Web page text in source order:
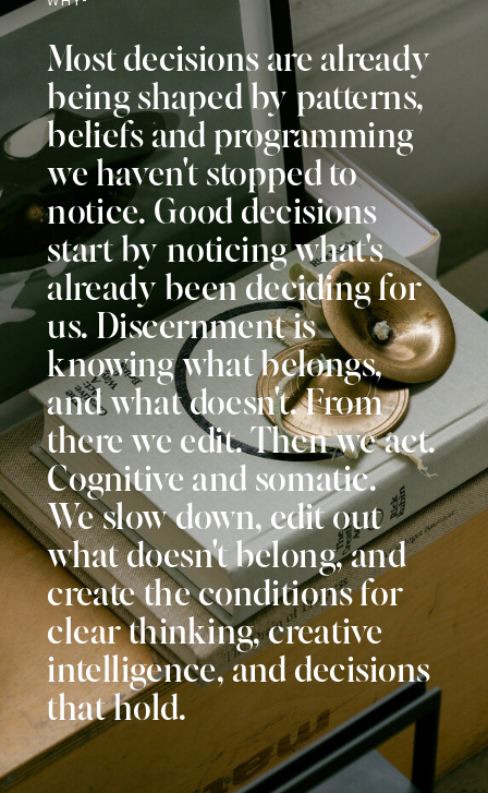
Most decisions are already
being shaped by patterns,
beliefs and programming
we haven't stopped to
notice. Good decisions
start by noticing what's
already been deciding for
us. Discernment is
knowing what belongs,
and what doesn't. From
there we edit. Then we act.
Cognitive and somatic.
We slow down, edit out
what doesn't belong, and
create the conditions for
clear thinking, creative
intelligence, and decisions
that hold.